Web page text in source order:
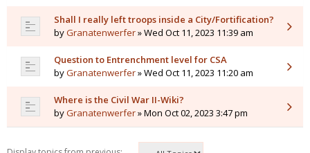
Shall I really left troops inside a City/Fortification?
byGranatenwerfer» Wed Oct 11, 2023 11:39 am
Question to Entrenchment level for CSA
byGranatenwerfer» Wed Oct 11, 2023 11:20 am
Where is the Civil War II-Wiki?
byGranatenwerfer» Mon Oct 02, 2023 3:47 pm